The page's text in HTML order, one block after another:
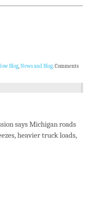
Blog,News and Blog.Comments
says Michigan roads
heavier truck loads,